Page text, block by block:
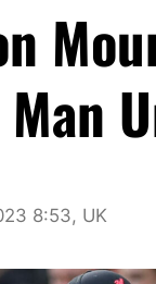
8:53, UK